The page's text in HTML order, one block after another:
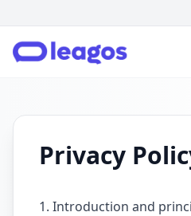
Privacy
1. Introduction and